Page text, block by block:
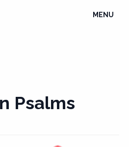
TOGGLE
MENU
Psalms